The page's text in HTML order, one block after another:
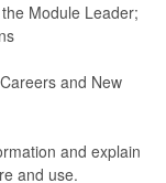
Module Leader;
and New
and explain
and use.